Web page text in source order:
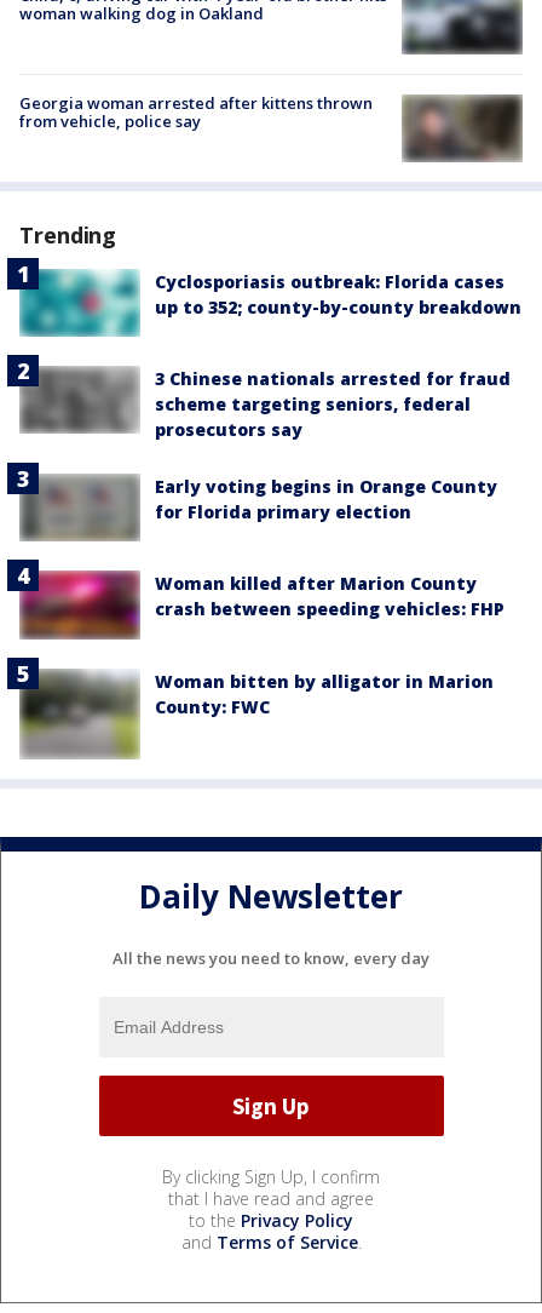
woman walking dog in Oakland
Georgia woman arrested after kittens thrown
from vehicle, police say
Trending
Cyclosporiasis outbreak: Florida cases
up to 352; county-by-county breakdown
3 Chinese nationals arrested for fraud
scheme targeting seniors, federal
prosecutors say
Early voting begins in Orange County
for Florida primary election
Woman killed after Marion County
crash between speeding vehicles: FHP
Woman bitten by alligator in Marion
County: FWC
Daily Newsletter
All the news you need to know, every day
By clicking Sign Up, I confirm
that I have read and agree
to the Privacy Policy
and Terms of Service.